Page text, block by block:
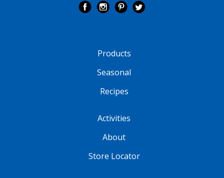
Products
Seasonal
Recipes
Activities
About
Store Locator